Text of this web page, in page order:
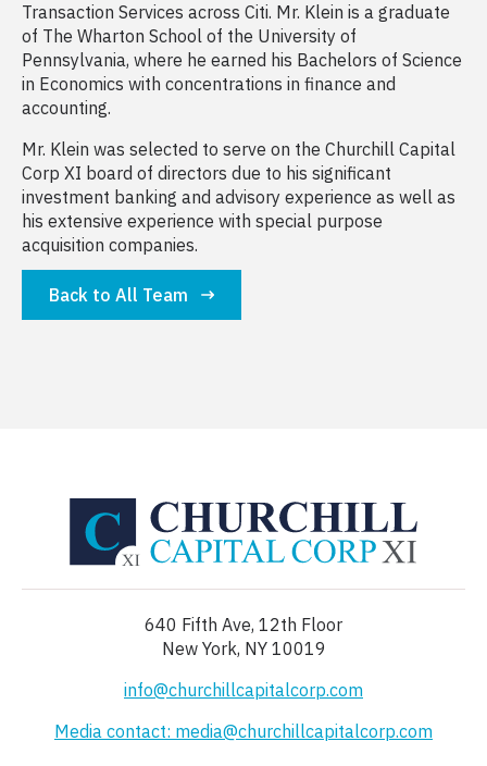
Transaction Services across Citi. Mr. Klein is a graduate
of The Wharton School of the University of
Pennsylvania, where he earned his Bachelors of Science
in Economics with concentrations in finance and
accounting.
Mr. Klein was selected to serve on the Churchill Capital
Corp XI board of directors due to his significant
investment banking and advisory experience as well as
his extensive experience with special purpose
acquisition companies.
Back to All Team
640 Fifth Ave, 12th Floor
New York, NY 10019
info@churchillcapitalcorp.com
Media contact: media@churchillcapitalcorp.com